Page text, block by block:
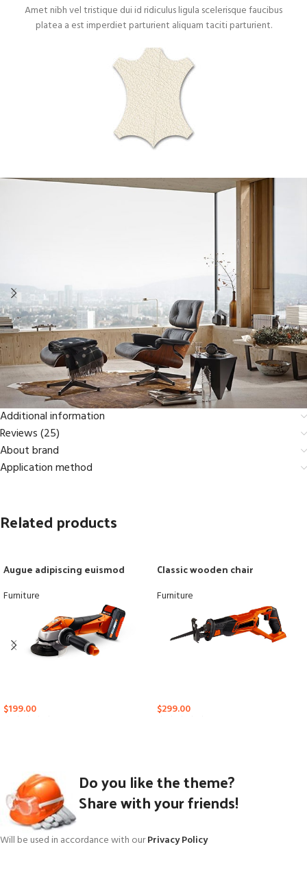
Amet nibh vel tristique dui id ridiculus ligula scelerisque faucibus
platea a est imperdiet parturient aliquam taciti parturient.
Additional information
Reviews (25)
About brand
Application method
Related products
Augue adipiscing euismod
Furniture
$199.00
Classic wooden chair
Furniture
$299.00
Do you like the theme?
Share with your friends!
Will be used in accordance with ourPrivacy Policy